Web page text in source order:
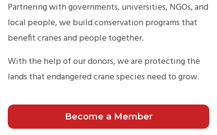
Partnering with governments, universities, NGOs, and
local people, we build conservation programs that
benefit cranes and people together.
With the help of our donors, we are protecting the
lands that endangered crane species need to grow.
Become a Member